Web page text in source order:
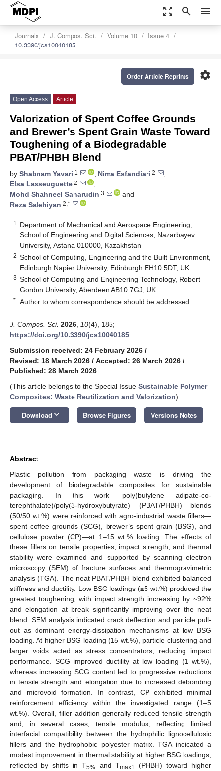
zoom_out_map search menu
Journals J. Compos. Sci. Volume 10
Issue 4
10.3390/jcs10040185
settings
Order Article Reprints
Open Access Article
Valorization of Spent Coffee Grounds
and Brewer’s Spent Grain Waste Toward
Toughening of a Biodegradable
PBAT/PHBH Blend
by Shabnam Yavari 1 , Nima Esfandiari 2
,
Elsa Lasseuguette 2
,
Mohd Shahneel Saharudin 3
and
Reza Salehiyan 2,*
1
Department of Mechanical and Aerospace Engineering,
School of Engineering and Digital Sciences, Nazarbayev
University, Astana 010000, Kazakhstan
2 School of Computing, Engineering and the Built Environment,
Edinburgh Napier University, Edinburgh EH10 5DT, UK
3 School of Computing and Engineering Technology, Robert
Gordon University, Aberdeen AB10 7GJ, UK
* Author to whom correspondence should be addressed.
J. Compos. Sci. 2026 10(4), 185;
https://doi.org/10.3390/jcs10040185
Submission received: 24 February 2026 /
Revised: 18 March 2026 / Accepted: 26 March 2026 /
Published: 28 March 2026
(This article belongs to the Special Issue Sustainable Polymer
Composites: Waste Reutilization and Valorization)
Download keyboard_arrow_down Browse Figures Versions Notes
Abstract
Plastic pollution from packaging waste is driving the
development of biodegradable composites for sustainable
packaging. In this work, poly(butylene adipate-co-
terephthalate)/poly(3-hydroxybutyrate) (PBAT/PHBH) blends
(50/50 wt.%) were reinforced with agro-industrial waste fillers—
spent coffee grounds (SCG), brewer’s spent grain (BSG), and
cellulose powder (CP)—at 1–15 wt.% loading. The effects of
these fillers on tensile properties, impact strength, and thermal
stability were examined and supported by scanning electron
microscopy (SEM) of fracture surfaces and thermogravimetric
analysis (TGA). The neat PBAT/PHBH blend exhibited balanced
stiffness and ductility. Low BSG loadings (≤5 wt.%) produced the
greatest toughening, with impact strength increasing by ~92%
and elongation at break significantly improving over the neat
blend. SEM analysis indicated crack deflection and particle pull-
out as dominant energy-dissipation mechanisms at low BSG
loading. At higher BSG loading (15 wt.%), particle clustering and
larger voids acted as stress concentrators, reducing impact
performance. SCG improved ductility at low loading (1 wt.%),
whereas increasing SCG content led to progressive reductions
in tensile strength and elongation due to increased debonding
and microvoid formation. In contrast, CP exhibited minimal
reinforcement efficiency within the investigated range (1–5
wt.%). Overall, filler addition generally reduced tensile strength
and, in several cases, tensile modulus, reflecting limited
interfacial compatibility between the hydrophilic lignocellulosic
fillers and the hydrophobic polyester matrix. TGA indicated a
modest improvement in thermal stability at higher BSG loadings,
reflected by shifts in T5% and Tmax1
(PHBH) toward higher